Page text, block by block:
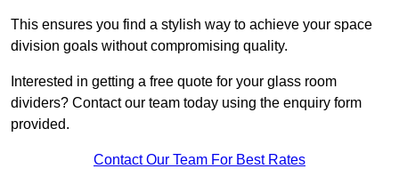
This ensures you find a stylish way to achieve your space
division goals without compromising quality.
Interested in getting a free quote for your glass room
dividers? Contact our team today using the enquiry form
provided.
Contact Our Team For Best Rates